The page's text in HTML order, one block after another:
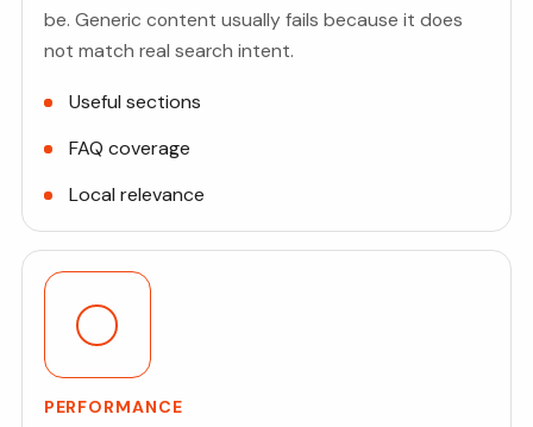
be. Generic content usually fails because it does
not match real search intent.
Useful sections
FAQ coverage
Local relevance
PERFORMANCE